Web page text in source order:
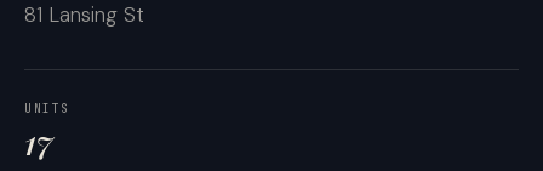
81 Lansing St
UNITS
17